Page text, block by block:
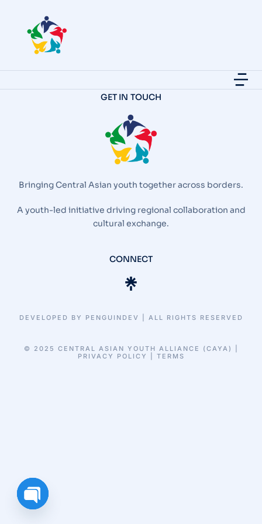
GET IN TOUCH
Bringing Central Asian youth together across borders.
A youth-led initiative driving regional collaboration and
cultural exchange.
CONNECT
© 2025 CENTRAL ASIAN YOUTH ALLIANCE (CAYA) |
PRIVACY POLICY | TERMS
DEVELOPED BY PENGUINDEV | ALL RIGHTS RESERVED